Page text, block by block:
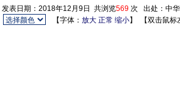
发表日期：2018年12月9日 共浏览569 次 出处：中
【字体：放大 正常 缩小】 【双击鼠